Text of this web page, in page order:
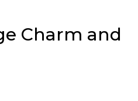
Charm and